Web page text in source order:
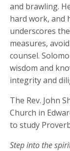
and brawling.
hard work, and
underscores
measures,
counsel.
wisdom and
integrity and
The Rev. John
Church in
to study
Step into the